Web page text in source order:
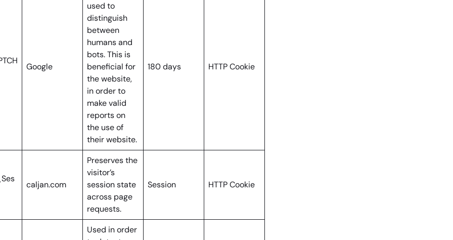
Google
used to
distinguish
between
humans and
bots. This is
beneficial for
the website,
in order to
make valid
reports on
the use of
their website.
180 days HTTP Cookie
caljan.com
Preserves the
visitor’s
session state
across page
requests.
Session HTTP Cookie
Used in order